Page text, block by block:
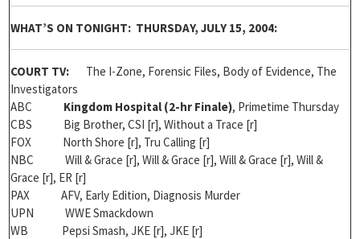
WHAT’S ON TONIGHT: THURSDAY, JULY 15, 2004:
COURT TV: The I-Zone, Forensic Files, Body of Evidence, The
Investigators
ABC Kingdom Hospital (2-hr Finale), Primetime Thursday
CBS Big Brother, CSI [r], Without a Trace [r]
FOX North Shore [r], Tru Calling [r]
NBC Will & Grace [r], Will & Grace [r], Will & Grace [r], Will &
Grace [r], ER [r]
PAX AFV, Early Edition, Diagnosis Murder
UPN WWE Smackdown
WB Pepsi Smash, JKE [r], JKE [r]